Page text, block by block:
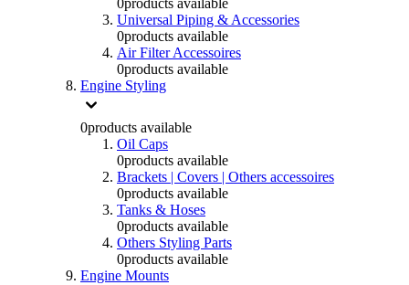
0products available
Universal Piping & Accessories
0products available
Air Filter Accessoires
0products available
Engine Styling
0products available
Oil Caps
0products available
Brackets | Covers | Others accessoires
0products available
Tanks & Hoses
0products available
Others Styling Parts
0products available
Engine Mounts